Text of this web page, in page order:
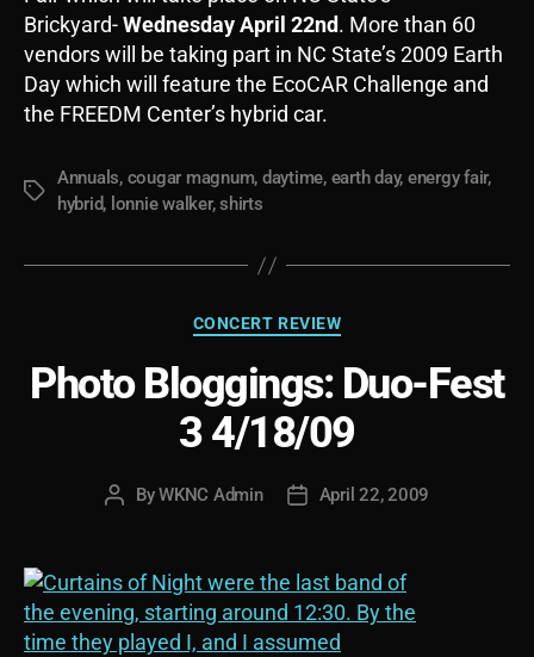
Brickyard-Wednesday April 22nd. More than 60
vendors will be taking part in NC State’s 2009 Earth
Day which will feature the EcoCAR Challenge and
the FREEDM Center’s hybrid car.
Tags
Annuals, cougar magnum, daytime, earth day, energy fair,
hybrid, lonnie walker,shirts
Categories
CONCERT REVIEW
Photo Bloggings: Duo-Fest
3 4/18/09
PostByWKNC Admin
PostApril 22, 2009